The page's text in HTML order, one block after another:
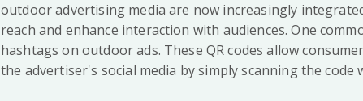
outdoor advertising media are now increasingly
reach and enhance interaction with audiences. One
hashtags on outdoor ads. These QR codes allow
the advertiser's social media by simply scanning the code